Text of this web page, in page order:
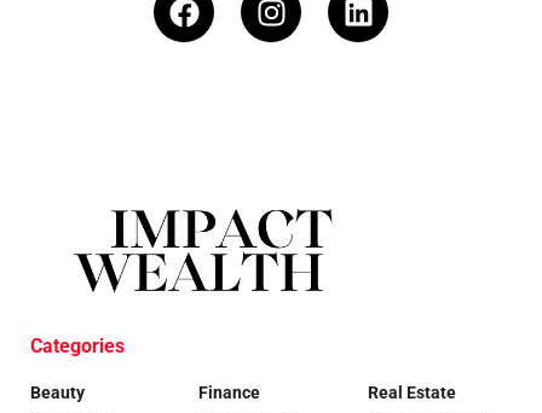
Categories
Beauty
Finance
Real Estate